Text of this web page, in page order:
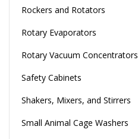
Rockers and Rotators
Rotary Evaporators
Rotary Vacuum Concentrators
Safety Cabinets
Shakers, Mixers, and Stirrers
Small Animal Cage Washers